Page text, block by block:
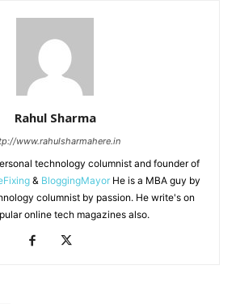
Rahul Sharma
www.rahulsharmahere.in
technology columnist and founder of
& BloggingMayor He is a MBA guy by
columnist by passion. He write's on
online tech magazines also.